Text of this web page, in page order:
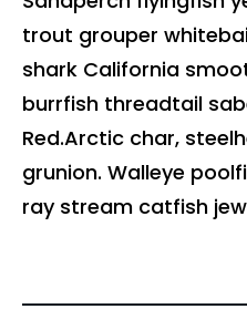
trout grouper
shark California
burrfish threadtail
Red.Arctic char,
grunion. Walleye
ray stream catfish